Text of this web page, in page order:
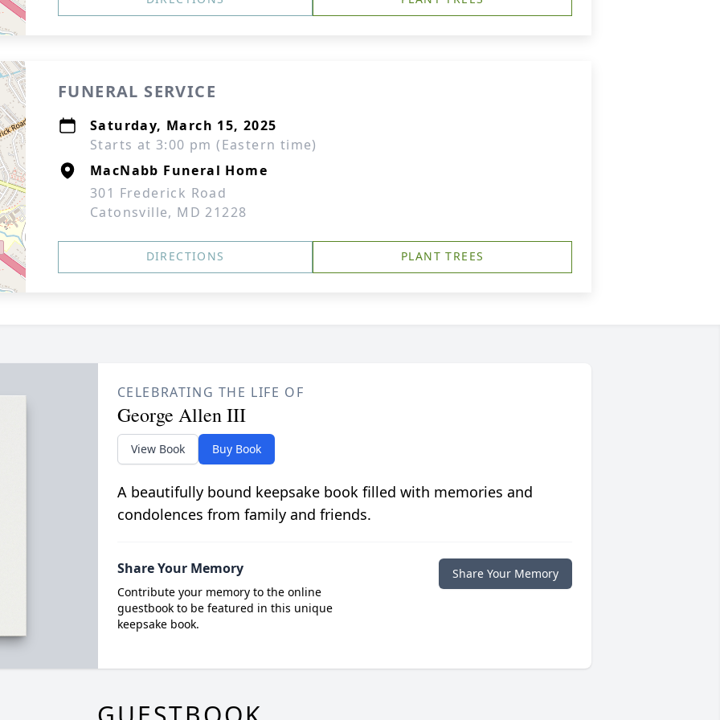
FUNERAL SERVICE
Saturday, March 15, 2025
Starts at 3:00 pm (Eastern time)
MacNabb Funeral Home
301 Frederick Road
Catonsville, MD 21228
DIRECTIONS PLANT TREES
CELEBRATING THE LIFE OF
George Allen III
View Book Buy Book
A beautifully bound keepsake book filled with memories and
condolences from family and friends.
Share Your Memory
Contribute your memory to the online
guestbook to be featured in this unique
keepsake book.
Share Your Memory